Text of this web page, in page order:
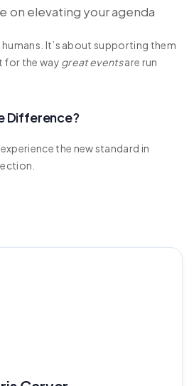
on elevating your agenda
It’s about supporting them
for the way great eventsare run
Difference?
the new standard in